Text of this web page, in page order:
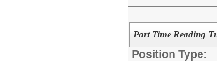
Part Time Reading
Position Type: